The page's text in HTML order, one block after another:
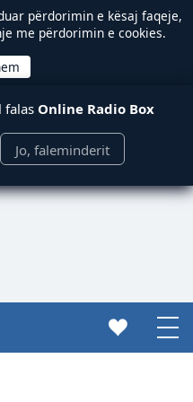
përdorimin e kësaj faqeje,
me përdorimin e cookies.
falas Online Radio Box
Jo, faleminderit